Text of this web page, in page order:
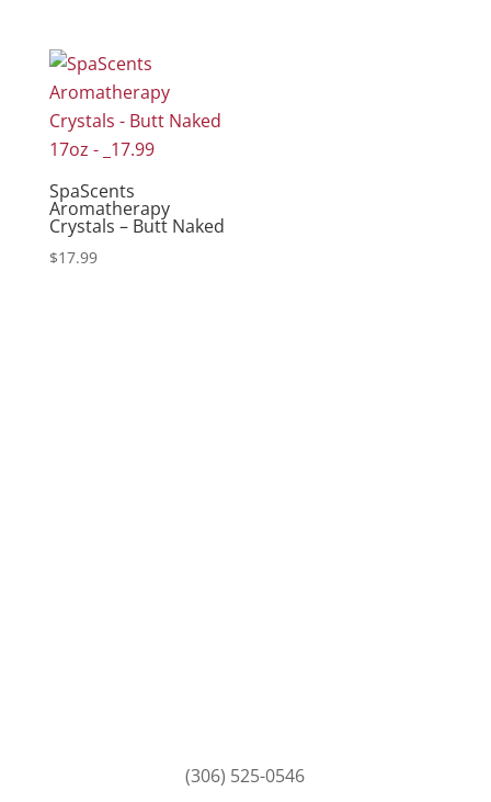
SpaScents
Aromatherapy
Crystals – Butt Naked
$17.99
(306) 525-0546